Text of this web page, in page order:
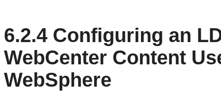
6.2.4 Configuring an
WebCenter Content
WebSphere